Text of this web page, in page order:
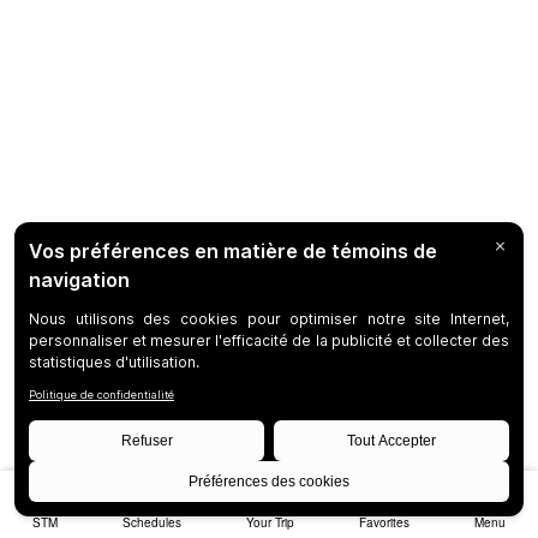
STM Schedules Your Trip Favorites Menu